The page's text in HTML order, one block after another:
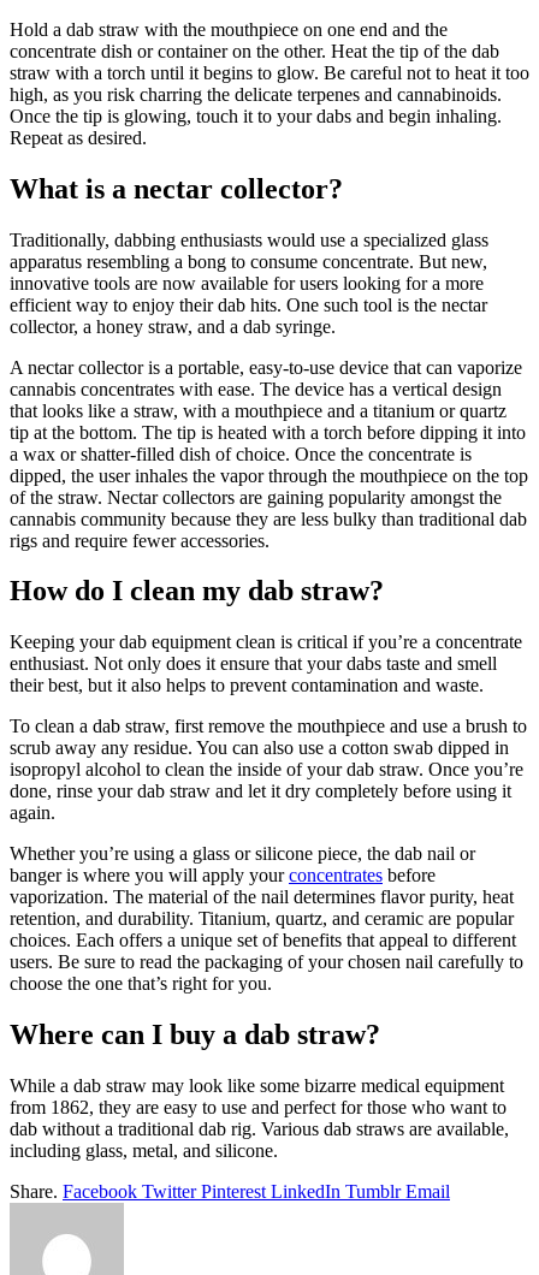
Hold a dab straw with the mouthpiece on one end and the
concentrate dish or container on the other. Heat the tip of the dab
straw with a torch until it begins to glow. Be careful not to heat it too
high, as you risk charring the delicate terpenes and cannabinoids.
Once the tip is glowing, touch it to your dabs and begin inhaling.
Repeat as desired.
What is a nectar collector?
Traditionally, dabbing enthusiasts would use a specialized glass
apparatus resembling a bong to consume concentrate. But new,
innovative tools are now available for users looking for a more
efficient way to enjoy their dab hits. One such tool is the nectar
collector, a honey straw, and a dab syringe.
A nectar collector is a portable, easy-to-use device that can vaporize
cannabis concentrates with ease. The device has a vertical design
that looks like a straw, with a mouthpiece and a titanium or quartz
tip at the bottom. The tip is heated with a torch before dipping it into
a wax or shatter-filled dish of choice. Once the concentrate is
dipped, the user inhales the vapor through the mouthpiece on the top
of the straw. Nectar collectors are gaining popularity amongst the
cannabis community because they are less bulky than traditional dab
rigs and require fewer accessories.
How do I clean my dab straw?
Keeping your dab equipment clean is critical if you’re a concentrate
enthusiast. Not only does it ensure that your dabs taste and smell
their best, but it also helps to prevent contamination and waste.
To clean a dab straw, first remove the mouthpiece and use a brush to
scrub away any residue. You can also use a cotton swab dipped in
isopropyl alcohol to clean the inside of your dab straw. Once you’re
done, rinse your dab straw and let it dry completely before using it
again.
Whether you’re using a glass or silicone piece, the dab nail or
banger is where you will apply yourconcentrates before
vaporization. The material of the nail determines flavor purity, heat
retention, and durability. Titanium, quartz, and ceramic are popular
choices. Each offers a unique set of benefits that appeal to different
users. Be sure to read the packaging of your chosen nail carefully to
choose the one that’s right for you.
Where can I buy a dab straw?
While a dab straw may look like some bizarre medical equipment
from 1862, they are easy to use and perfect for those who want to
dab without a traditional dab rig. Various dab straws are available,
including glass, metal, and silicone.
Share. Facebook Twitter Pinterest LinkedIn Tumblr Email